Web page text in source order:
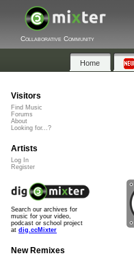
Collaborative Community
Home
Visitors
Find Music
Forums
About
Looking for...?
Artists
Log In
Register
Search our archives for
music for your video,
podcast or school project
at dig.ccMixter
New Remixes